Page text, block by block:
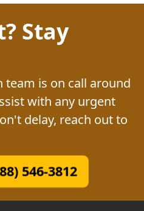
Stay
is on call around
with any urgent
delay, reach out to
546-3812